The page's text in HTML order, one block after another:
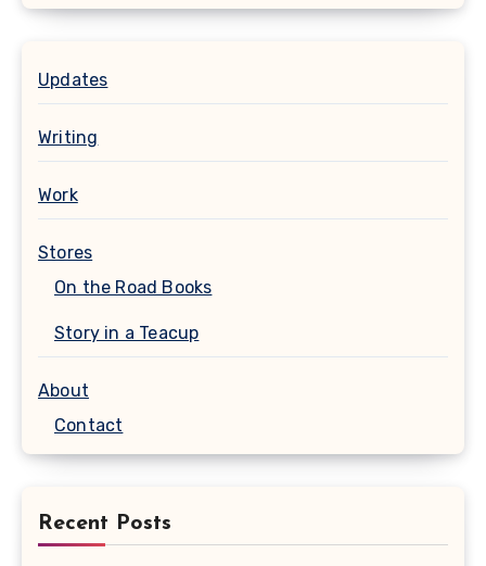
Updates
Writing
Work
Stores
On the Road Books
Story in a Teacup
About
Contact
Recent Posts